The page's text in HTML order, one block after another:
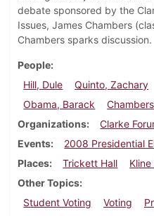
debate sponsored by the
Issues, James Chambers
Chambers sparks discussion.
People
Hill, Dule
Quinto, Zachary
Obama, Barack
Organizations
Clarke
Events
2008 Presidential
Places
Trickett Hall
Other Topics
Student Voting
Voting